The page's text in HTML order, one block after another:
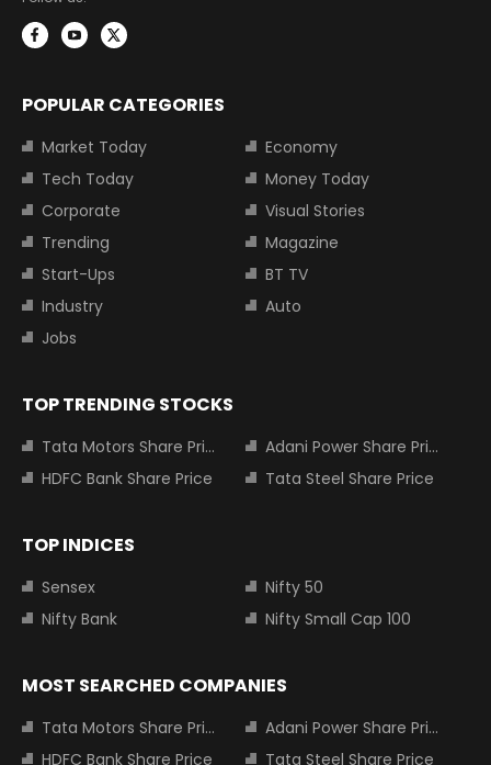
POPULAR CATEGORIES
Market Today
Economy
Tech Today
Money Today
Corporate
Visual Stories
Trending
Magazine
Start-Ups
BT TV
Industry
Auto
Jobs
TOP TRENDING STOCKS
Tata Motors Share Price
Adani Power Share Price
HDFC Bank Share Price
Tata Steel Share Price
TOP INDICES
Sensex
Nifty 50
Nifty Bank
Nifty Small Cap 100
MOST SEARCHED COMPANIES
Tata Motors Share Price
Adani Power Share Price
HDFC Bank Share Price
Tata Steel Share Price